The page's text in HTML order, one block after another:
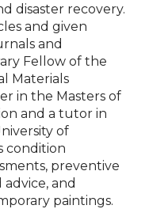
disaster recovery.
and given
and
Fellow of the
Materials
in the Masters of
and a tutor in
of
condition
preventive
and
paintings.